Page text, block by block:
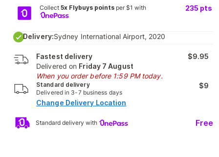
Collect 5x Flybuys pointsper $1 with 235 pts
Delivery:Sydney International Airport, 2020
Fastest delivery
Delivered on Friday 7 August
When you order before 1:59 PM today.
$9.95
Standard delivery
Delivered in 3-7 business days
$9
Change Delivery Location
Standard delivery with Free